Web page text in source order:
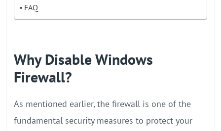
FAQ
Why Disable Windows
Firewall?
As mentioned earlier, the firewall is one of the
fundamental security measures to protect your